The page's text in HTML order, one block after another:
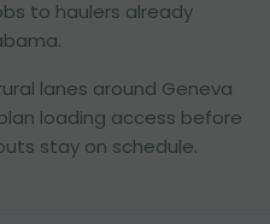
to haulers already
lanes around Geneva
loading access before
stay on schedule.